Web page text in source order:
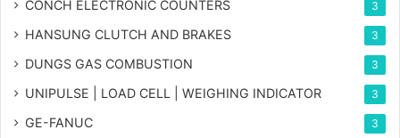
CONCH ELECTRONIC COUNTERS 3
HANSUNG CLUTCH AND BRAKES 3
DUNGS GAS COMBUSTION 3
UNIPULSE | LOAD CELL | WEIGHING INDICATOR 3
GE-FANUC 3